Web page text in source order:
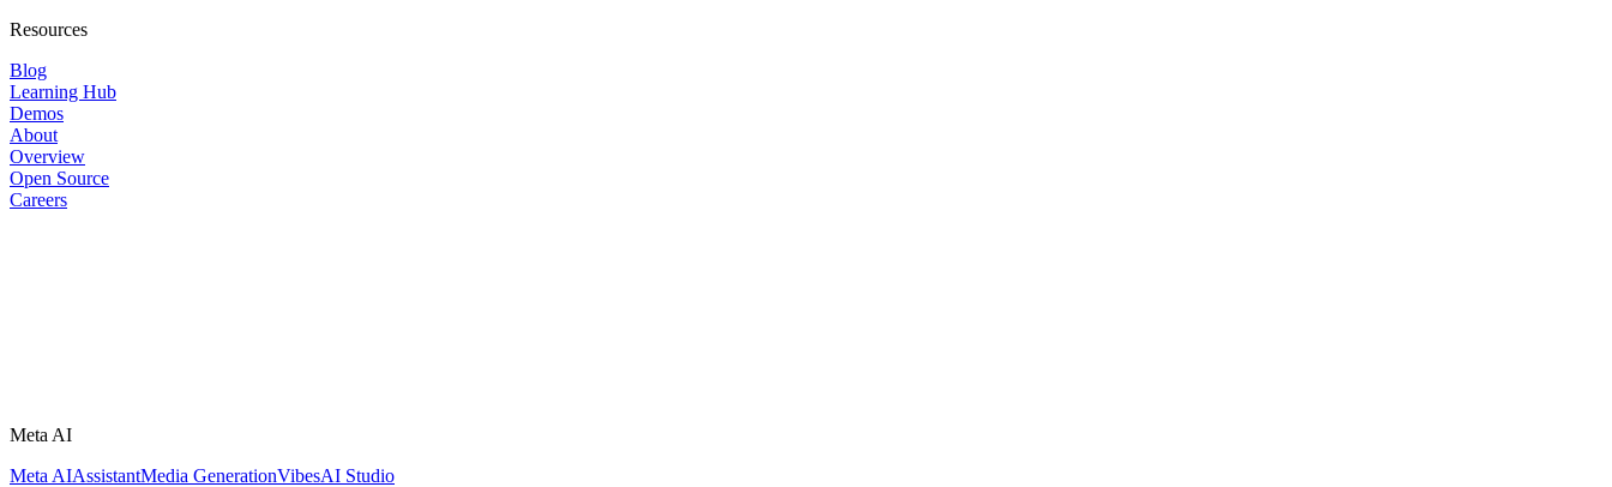
Resources
Blog
Learning Hub
Demos
About
Overview
Open Source
Careers
Meta AI
Meta AIAssistantMedia GenerationVibesAI Studio